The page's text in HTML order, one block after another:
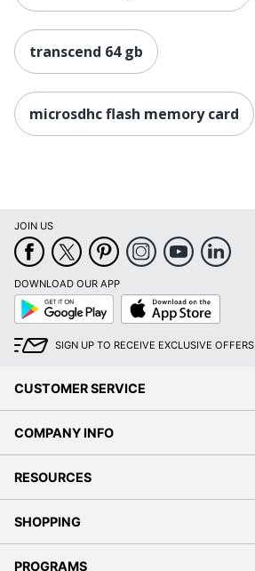
transcend 64 gb
microsdhc flash memory card
JOIN US
DOWNLOAD OUR APP
Google
Play
App
Store
SIGN UP TO RECEIVE EXCLUSIVE OFFERS
CUSTOMER SERVICE
COMPANY INFO
RESOURCES
SHOPPING
PROGRAMS